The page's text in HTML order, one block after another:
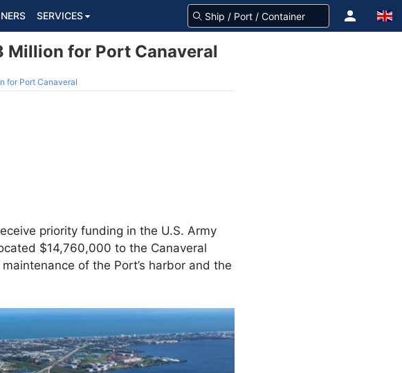
SERVICES
Million for Port Canaveral
for Port Canaveral
priority funding in the U.S. Army
$14,760,000 to the Canaveral
of the Port’s harbor and the